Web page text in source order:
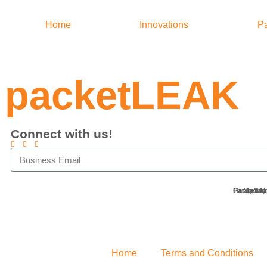
Home Innovations
packetLEAK
Connect with us!
Ground
15
Pasig
Home Terms and Conditions